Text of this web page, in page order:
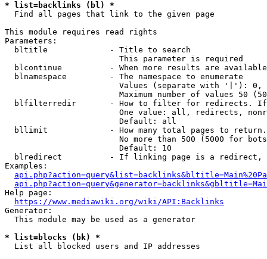
* list=backlinks (bl) *
  Find all pages that link to the given page
This module requires read rights
Parameters:
  bltitle             - Title to search
                        This parameter is required
blcontinue          - When more results are
  blnamespace         - The namespace to enumerate
Values (separate with '|'):
Maximum number of values 50
blfilterredir       - How to filter for redirects.
One value: all, redirects,
                        Default: all
bllimit             - How many total pages to
No more than 500 (5000 for
                        Default: 10
blredirect          - If linking page is a
Examples:
Help page:
https://www.mediawiki.org/wiki/API:Backlinks
Generator:
  This module may be used as a generator
* list=blocks (bk) *
  List all blocked users and IP addresses